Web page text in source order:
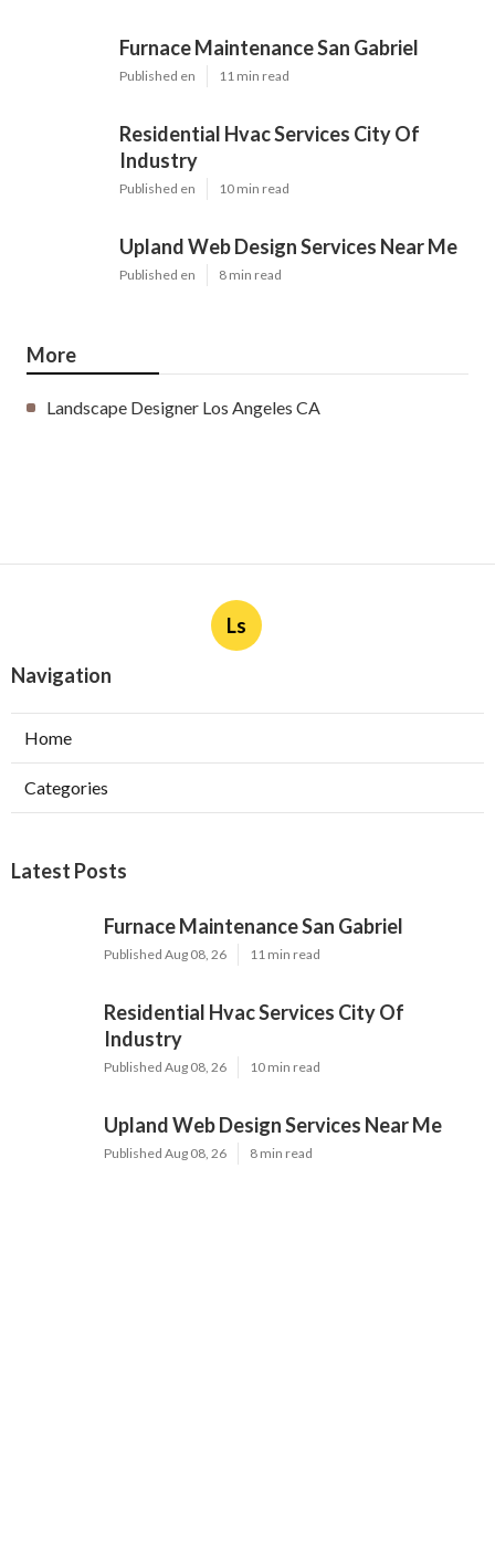
Furnace Maintenance San Gabriel
Published en 11 min read
Residential Hvac Services City Of
Industry
Published en 10 min read
Upland Web Design Services Near Me
Published en 8 min read
More
Landscape Designer Los Angeles CA
Ls
Navigation
Home
Categories
Latest Posts
Furnace Maintenance San Gabriel
Published Aug 08, 26 11 min read
Residential Hvac Services City Of
Industry
Published Aug 08, 26 10 min read
Upland Web Design Services Near Me
Published Aug 08, 26 8 min read